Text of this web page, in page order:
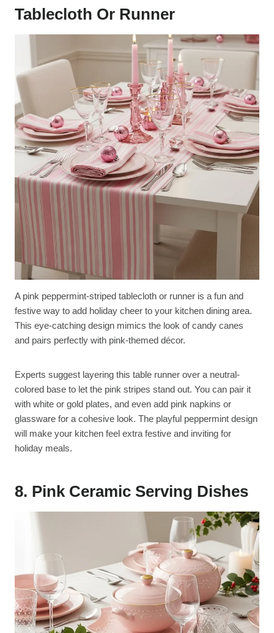
Tablecloth Or Runner
A pink peppermint-striped tablecloth or runner is a fun and
festive way to add holiday cheer to your kitchen dining area.
This eye-catching design mimics the look of candy canes
and pairs perfectly with pink-themed décor.
Experts suggest layering this table runner over a neutral-
colored base to let the pink stripes stand out. You can pair it
with white or gold plates, and even add pink napkins or
glassware for a cohesive look. The playful peppermint design
will make your kitchen feel extra festive and inviting for
holiday meals.
8. Pink Ceramic Serving Dishes